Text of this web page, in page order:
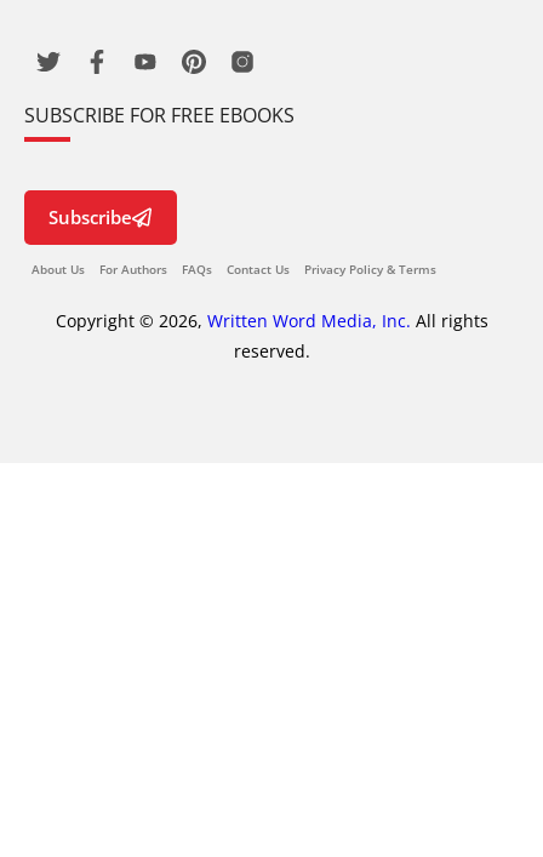
SUBSCRIBE FOR FREE EBOOKS
Subscribe
About Us For Authors FAQs Contact Us Privacy Policy & Terms
Copyright © 2026, Written Word Media, Inc. All rights
reserved.